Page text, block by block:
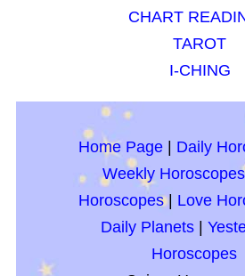
CHART
TAROT
I-CHING
Home Page| Daily
Weekly Horoscopes
Horoscopes| Love
Daily Planets|
Horoscopes